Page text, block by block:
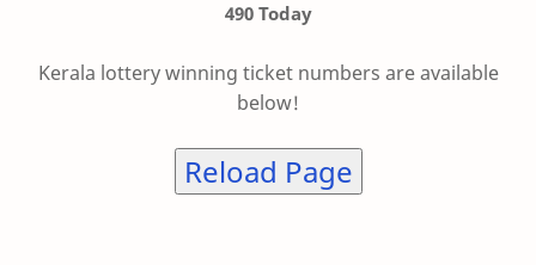
490 Today
Kerala lottery winning ticket numbers are available
below!
Reload Page